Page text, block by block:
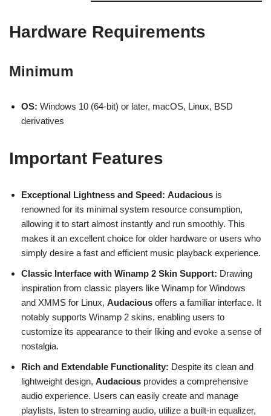
Hardware Requirements
Minimum
OS: Windows 10 (64-bit) or later, macOS, Linux, BSD
derivatives
Important Features
Exceptional Lightness and Speed: Audacious is
renowned for its minimal system resource consumption,
allowing it to start almost instantly and run smoothly. This
makes it an excellent choice for older hardware or users who
simply desire a fast and efficient music playback experience.
Classic Interface with Winamp 2 Skin Support: Drawing
inspiration from classic players like Winamp for Windows
and XMMS for Linux, Audacious offers a familiar interface. It
notably supports Winamp 2 skins, enabling users to
customize its appearance to their liking and evoke a sense of
nostalgia.
Rich and Extendable Functionality: Despite its clean and
lightweight design, Audacious provides a comprehensive
audio experience. Users can easily create and manage
playlists, listen to streaming audio, utilize a built-in equalizer,